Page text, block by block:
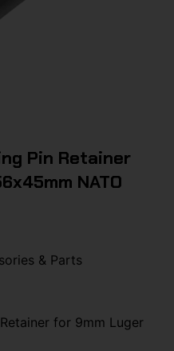
Pin Retainer
NATO
& Parts
for 9mm Luger